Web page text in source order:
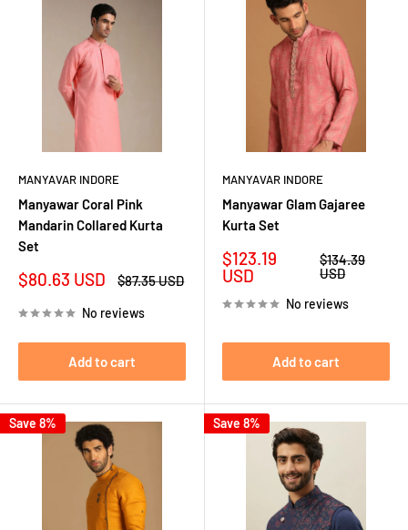
MANYAVAR INDORE
Manyawar Coral Pink
Mandarin Collared Kurta
Set
Sale
$80.63 USD
Regular
$87.35 USD
No reviews
Add to cart
MANYAVAR INDORE
Manyawar Glam Gajaree
Kurta Set
Sale
price
$123.19
USD
Regular
price
$134.39
USD
No reviews
Add to cart
Save 8% Save 8%